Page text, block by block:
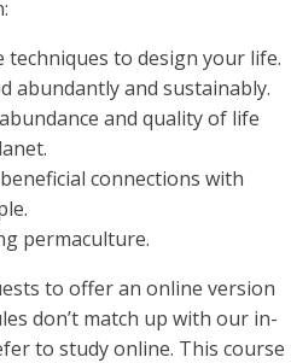
to design your life.
abundantly and sustainably.
and quality of life
connections with
permaculture.
to offer an online version
don’t match up with our in-
to study online. This course